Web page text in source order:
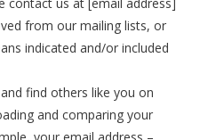
contact us at [email address]
from our mailing lists, or
indicated and/or included
find others like you on
and comparing your